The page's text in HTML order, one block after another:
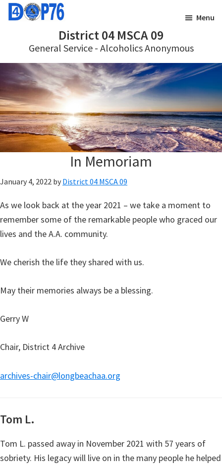
Skip
Skip
District 04 MSCA 09
General Service - Alcoholics Anonymous
Menu
In Memoriam
January 4, 2022 by District 04 MSCA 09
As we look back at the year 2021 – we take a moment to
remember some of the remarkable people who graced our
lives and the A.A. community.
We cherish the life they shared with us.
May their memories always be a blessing.
Gerry W
Chair, District 4 Archive
archives-chair@longbeachaa.org
Tom L.
Tom L. passed away in November 2021 with 57 years of
sobriety. His legacy will live on in the many people he helped